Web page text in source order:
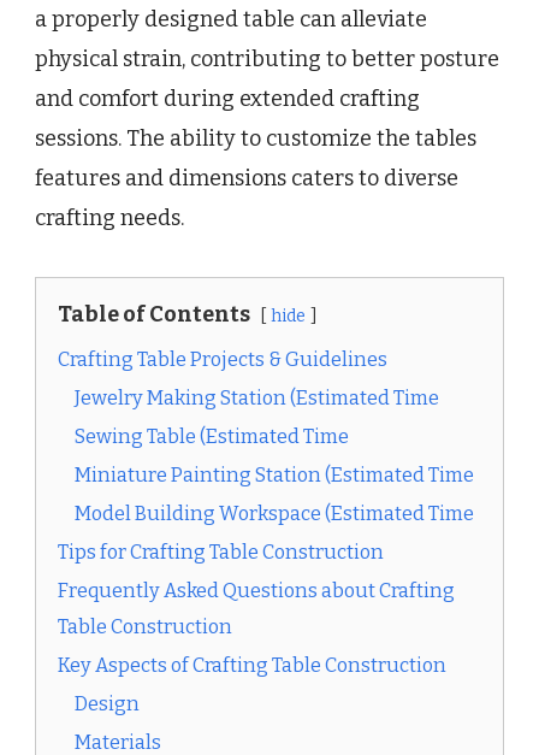
a properly designed table can alleviate
physical strain, contributing to better posture
and comfort during extended crafting
sessions. The ability to customize the tables
features and dimensions caters to diverse
crafting needs.
Table of Contents hide
Crafting Table Projects & Guidelines
Jewelry Making Station (Estimated Time
Sewing Table (Estimated Time
Miniature Painting Station (Estimated Time
Model Building Workspace (Estimated Time
Tips for Crafting Table Construction
Frequently Asked Questions about Crafting
Table Construction
Key Aspects of Crafting Table Construction
Design
Materials